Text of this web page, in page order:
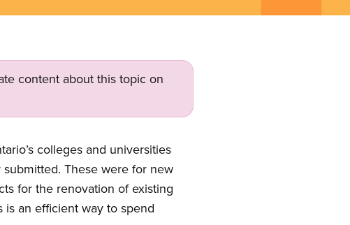
content about this topic on
colleges and universities
These were for new
for the renovation of existing
is an efficient way to spend